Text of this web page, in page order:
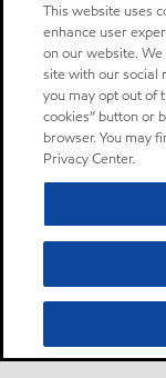
This website uses
enhance user
on our website.
site with our social
you may opt out of
cookies” button or
browser. You may
Privacy Center.